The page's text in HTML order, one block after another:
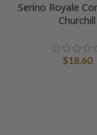
Serino Royale
Churchill
$18.60